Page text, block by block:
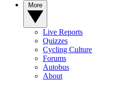
Live Reports
Quizzes
Cycling Culture
Forums
Autobus
About